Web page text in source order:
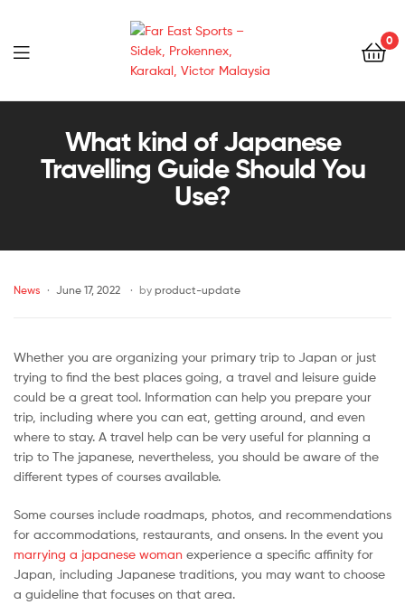
Far
East
Sports
Prokennex,
Victor
Malaysia
0
What kind of Japanese
Travelling Guide Should You
Use?
News June 17, 2022 by product-update
Whether you are organizing your primary trip to Japan or just
trying to find the best places going, a travel and leisure guide
could be a great tool. Information can help you prepare your
trip, including where you can eat, getting around, and even
where to stay. A travel help can be very useful for planning a
trip to The japanese, nevertheless, you should be aware of the
different types of courses available.
Some courses include roadmaps, photos, and recommendations
for accommodations, restaurants, and onsens. In the event you
marrying a japanese woman experience a specific affinity for
Japan, including Japanese traditions, you may want to choose
a guideline that focuses on that area.